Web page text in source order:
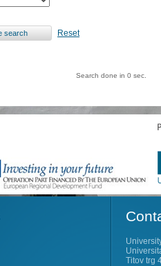
Reset
Search done in 0 sec.
Titov trg